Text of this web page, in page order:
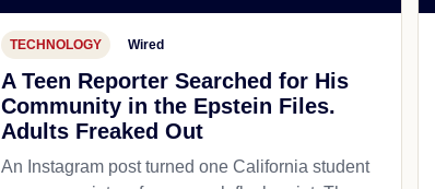
TECHNOLOGY Wired
A Teen Reporter Searched for His
Community in the Epstein Files.
Adults Freaked Out
An Instagram post turned one California student